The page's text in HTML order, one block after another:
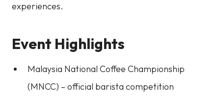
experiences.
Event Highlights
Malaysia National Coffee Championship
(MNCC) – official barista competition